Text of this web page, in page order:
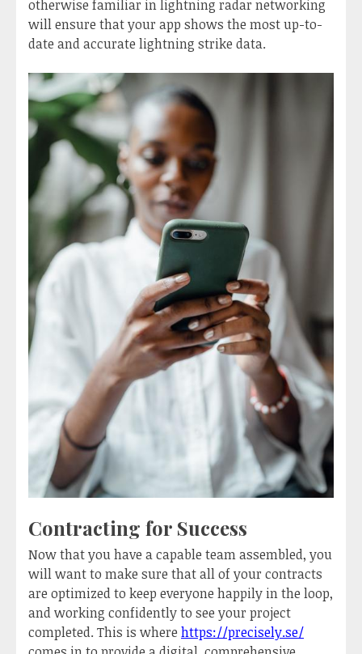
otherwise familiar in lightning radar networking
will ensure that your app shows the most up-to-
date and accurate lightning strike data.
Contracting for Success
Now that you have a capable team assembled, you
will want to make sure that all of your contracts
are optimized to keep everyone happily in the loop,
and working confidently to see your project
completed. This is where https://precisely.se/